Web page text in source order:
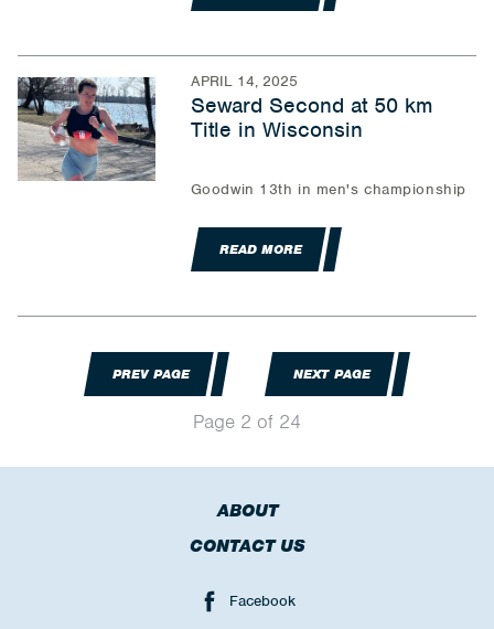
APRIL 14, 2025
Seward Second at 50 km
Title in Wisconsin
Goodwin 13th in men's championship
READ MORE
PREV PAGE
Page 2 of 24
NEXT PAGE
ABOUT
CONTACT US
Facebook